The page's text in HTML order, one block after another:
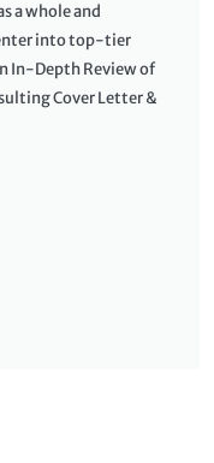
a whole and
into top-tier
In-Depth Review of
Cover Letter &